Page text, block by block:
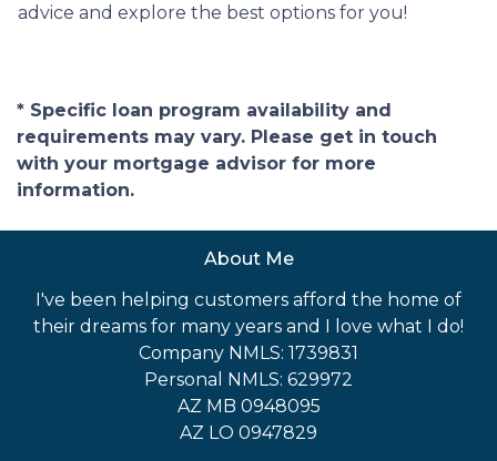
advice and explore the best options for you!
* Specific loan program availability and
requirements may vary. Please get in touch
with your mortgage advisor for more
information.
About Me
I've been helping customers afford the home of
their dreams for many years and I love what I do!
Company NMLS: 1739831
Personal NMLS: 629972
AZ MB 0948095
AZ LO 0947829